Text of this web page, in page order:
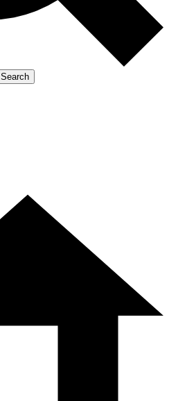
Search